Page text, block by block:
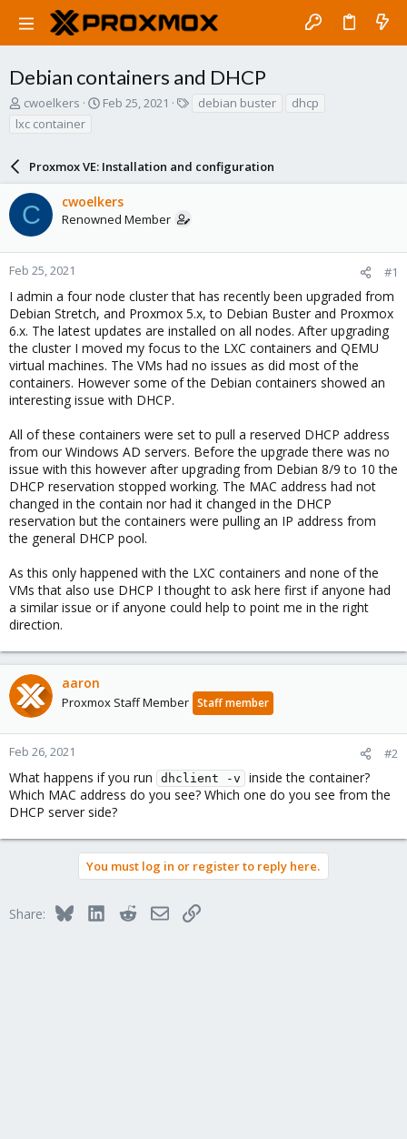
Debian containers and DHCP
T
r
d
s
t
a
r
t
r
cwoelkers
S
t
d
a
t
Feb 25, 2021 debian buster
dhcp
lxc container
Proxmox VE: Installation and configuration
C cwoelkers
Renowned Member
Feb 25, 2021 #1
I admin a four node cluster that has recently been upgraded from
Debian Stretch, and Proxmox 5.x, to Debian Buster and Proxmox
6.x. The latest updates are installed on all nodes. After upgrading
the cluster I moved my focus to the LXC containers and QEMU
virtual machines. The VMs had no issues as did most of the
containers. However some of the Debian containers showed an
interesting issue with DHCP.
All of these containers were set to pull a reserved DHCP address
from our Windows AD servers. Before the upgrade there was no
issue with this however after upgrading from Debian 8/9 to 10 the
DHCP reservation stopped working. The MAC address had not
changed in the contain nor had it changed in the DHCP
reservation but the containers were pulling an IP address from
the general DHCP pool.
As this only happened with the LXC containers and none of the
VMs that also use DHCP I thought to ask here first if anyone had
a similar issue or if anyone could help to point me in the right
direction.
aaron
Proxmox Staff Member Staff member
Feb 26, 2021 #2
What happens if you run dhclient -v
inside the container?
Which MAC address do you see? Which one do you see from the
DHCP server side?
You must log in or register to reply here.
Share: BlueskyLinkedInRedditEmailLink